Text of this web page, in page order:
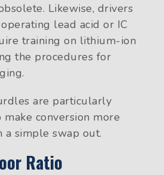
Likewise, drivers
lead acid or IC
training on lithium-ion
the procedures for
are particularly
conversion more
a simple swap out.
Ratio